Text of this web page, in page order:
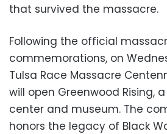
that survived the massacre.
Following the official
commemorations, on
Tulsa Race Massacre
will open Greenwood Rising,
center and museum. The
honors the legacy of Black